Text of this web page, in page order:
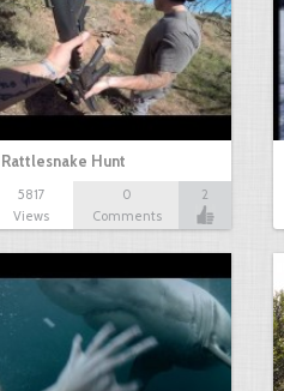
Rattlesnake Hunt
5817
Views
0
Comments
2